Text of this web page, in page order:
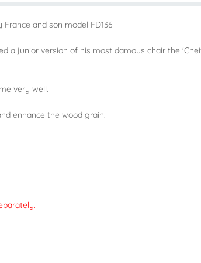
and son model FD136
a junior version of his most damous chair the
very well.
enhance the wood grain.